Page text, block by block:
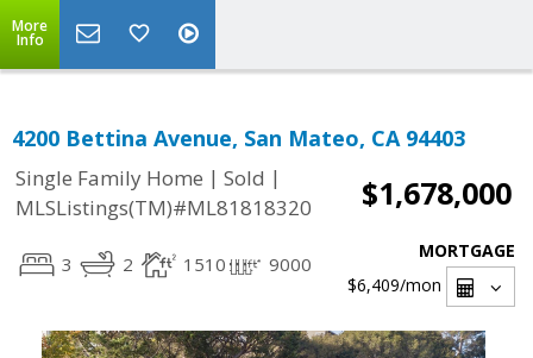
More
Info
4200 Bettina Avenue, San Mateo, CA 94403
Single Family Home | Sold |
MLSListings(TM)#ML81818320
$1,678,000
3 2 1510 9000
MORTGAGE
$6,409/mon